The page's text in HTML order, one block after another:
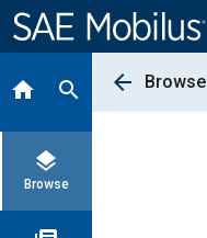
Content
home search
layers
Browse
arrow_back Browse